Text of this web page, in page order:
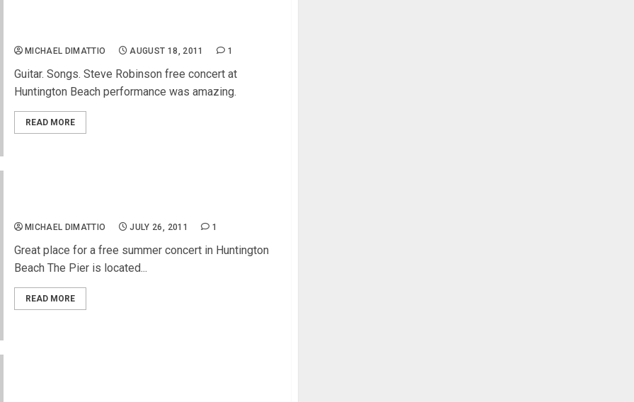
MICHAEL DIMATTIO AUGUST 18, 2011 1
Guitar. Songs. Steve Robinson free concert at
Huntington Beach performance was amazing.
READ MORE
MICHAEL DIMATTIO JULY 26, 2011 1
Great place for a free summer concert in Huntington
Beach The Pier is located...
READ MORE